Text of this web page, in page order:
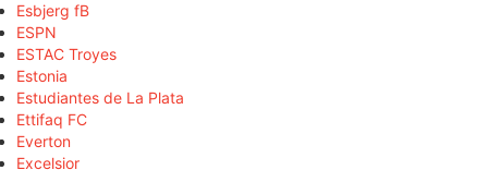
Esbjerg fB
ESPN
ESTAC Troyes
Estonia
Estudiantes de La Plata
Ettifaq FC
Everton
Excelsior